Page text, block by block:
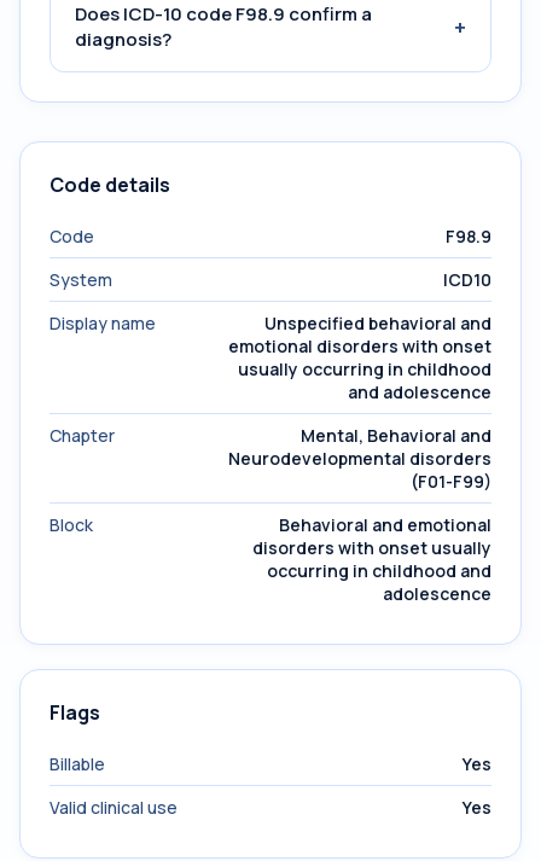
Does ICD-10 code F98.9 confirm a
diagnosis?
+
Code details
Code
F98.9
System
ICD10
Display name
Unspecified behavioral and
emotional disorders with onset
usually occurring in childhood
and adolescence
Chapter
Mental, Behavioral and
Neurodevelopmental disorders
(F01-F99)
Block
Behavioral and emotional
disorders with onset usually
occurring in childhood and
adolescence
Flags
Billable
Yes
Valid clinical use
Yes